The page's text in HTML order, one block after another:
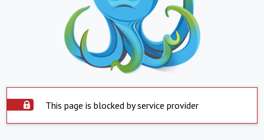
This page is blocked by service provider